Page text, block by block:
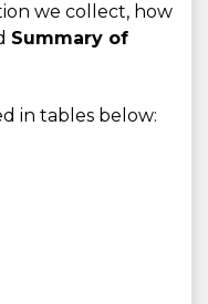
we collect, how
Summary of
in tables below: